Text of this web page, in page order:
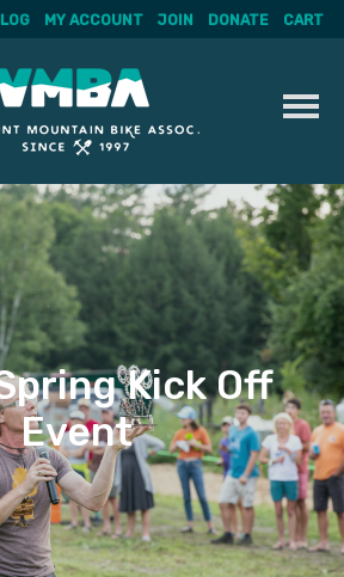
MY ACCOUNT JOIN DONATE CART
Kick Off
Event